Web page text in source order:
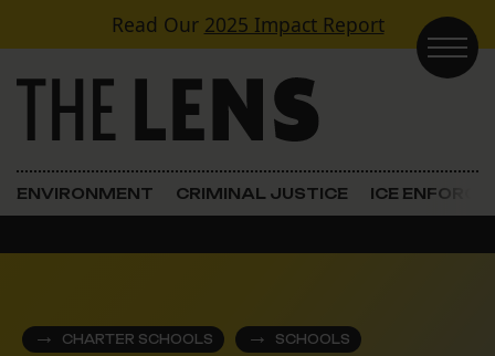
Skip to contentRead Our 2025 Impact Report
Main Navigation
ENVIRONMENT CRIMINAL JUSTICE ICE
CHARTER SCHOOLS SCHOOLS